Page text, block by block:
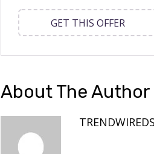
GET THIS OFFER
About The Author